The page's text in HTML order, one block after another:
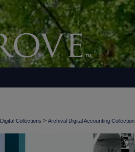
Digital Collections > Archival Digital Accounting Collection